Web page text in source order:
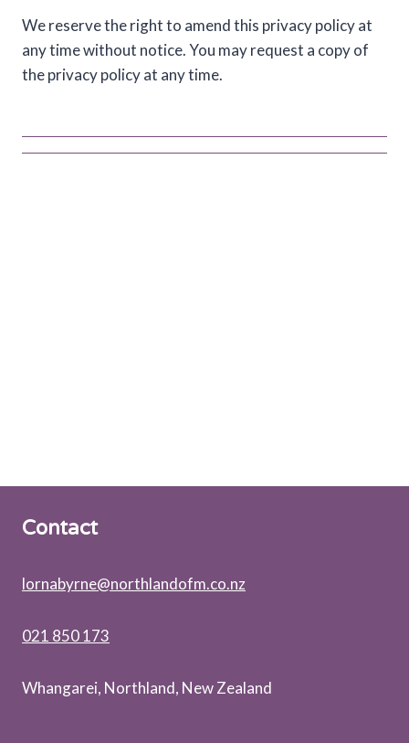
We reserve the right to amend this privacy policy at
any time without notice. You may request a copy of
the privacy policy at any time.
Contact
lornabyrne@northlandofm.co.nz
021 850 173
Whangarei, Northland, New Zealand